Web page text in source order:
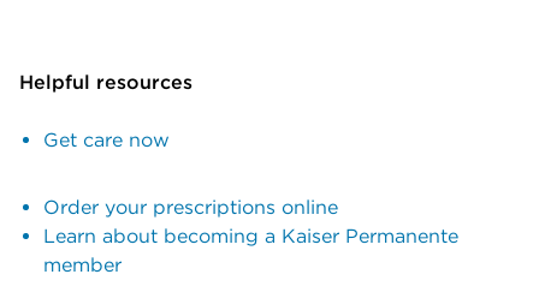
Helpful resources
Get care now
Order your prescriptions online
Learn about becoming a Kaiser Permanente
member